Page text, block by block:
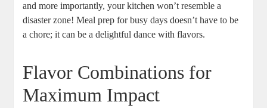
and more importantly, your kitchen won’t resemble a
disaster zone! Meal prep for busy days doesn’t have to be
a chore; it can be a delightful dance with flavors.
Flavor Combinations for
Maximum Impact